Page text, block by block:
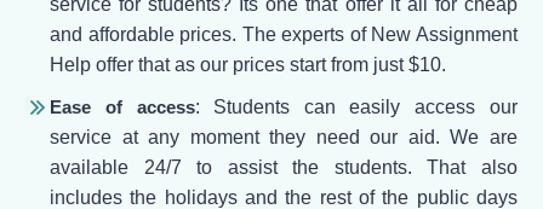
service for students? Its one that offer it all for cheap
and affordable prices. The experts of New Assignment
Help offer that as our prices start from just $10.
Ease of access: Students can easily access our
service at any moment they need our aid. We are
available 24/7 to assist the students. That also
includes the holidays and the rest of the public days